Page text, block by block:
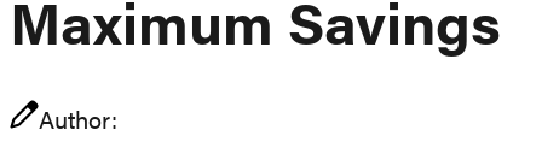
Maximum Savings
Author: